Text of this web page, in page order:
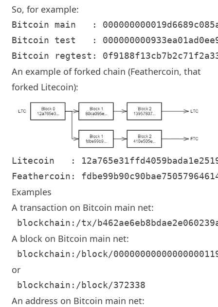
So, for example:
Bitcoin main   :
Bitcoin test   :
An example of forked chain (Feathercoin, that
forked Litecoin):
Litecoin   :
Examples
A transaction on Bitcoin main net:
A block on Bitcoin main net:
or
An address on Bitcoin main net: